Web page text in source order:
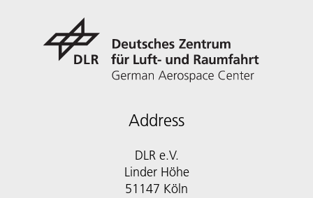
Address
DLR e.V.
Linder Höhe
51147 Köln